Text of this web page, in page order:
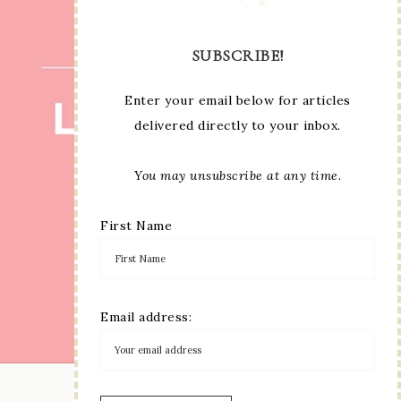
SUBSCRIBE!
Enter your email below for articles
delivered directly to your inbox.
You may unsubscribe at any time.
First Name
Email address: